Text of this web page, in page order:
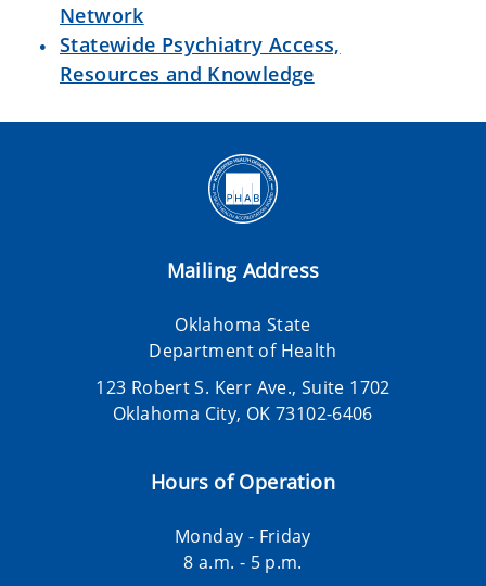
Network
Statewide Psychiatry Access,
Resources and Knowledge
Mailing Address
Oklahoma State
Department of Health
123 Robert S. Kerr Ave., Suite 1702
Oklahoma City, OK 73102-6406
Hours of Operation
Monday - Friday
8 a.m. - 5 p.m.